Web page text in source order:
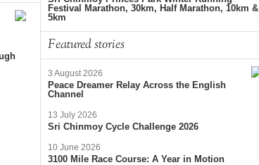
Festival Marathon, 30km, Half Marathon, 10km &
5km
Featured stories
3 August 2026
Peace Dreamer Relay Across the English
Channel
13 July 2026
Sri Chinmoy Cycle Challenge 2026
10 June 2026
3100 Mile Race Course: A Year in Motion